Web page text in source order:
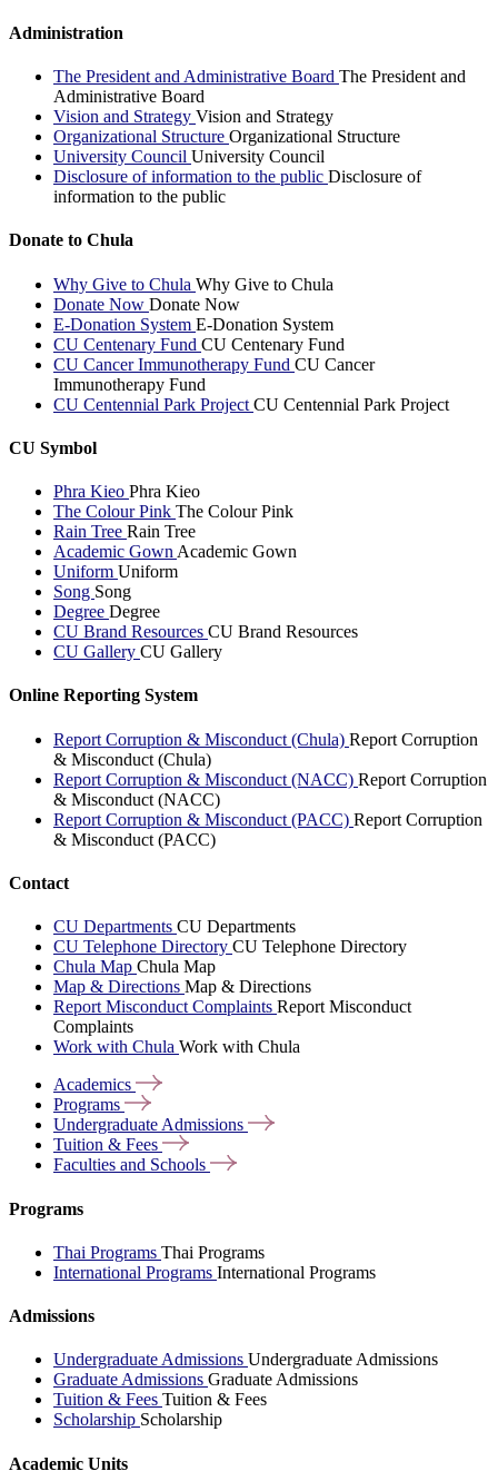
Administration
The President and Administrative Board The President and
Administrative Board
Vision and Strategy Vision and Strategy
Organizational Structure Organizational Structure
University Council University Council
Disclosure of information to the public Disclosure of
information to the public
Donate to Chula
Why Give to Chula Why Give to Chula
Donate Now Donate Now
E-Donation System E-Donation System
CU Centenary Fund CU Centenary Fund
CU Cancer Immunotherapy Fund CU Cancer
Immunotherapy Fund
CU Centennial Park Project CU Centennial Park Project
CU Symbol
Phra Kieo Phra Kieo
The Colour Pink The Colour Pink
Rain Tree Rain Tree
Academic Gown Academic Gown
Uniform Uniform
Song Song
Degree Degree
CU Brand Resources CU Brand Resources
CU Gallery CU Gallery
Online Reporting System
Report Corruption & Misconduct (Chula) Report Corruption
& Misconduct (Chula)
Report Corruption & Misconduct (NACC) Report Corruption
& Misconduct (NACC)
Report Corruption & Misconduct (PACC) Report Corruption
& Misconduct (PACC)
Contact
CU Departments CU Departments
CU Telephone Directory CU Telephone Directory
Chula Map Chula Map
Map & Directions Map & Directions
Report Misconduct Complaints Report Misconduct
Complaints
Work with Chula Work with Chula
Academics
Programs
Undergraduate Admissions
Tuition & Fees
Faculties and Schools
Programs
Thai Programs Thai Programs
International Programs International Programs
Admissions
Undergraduate Admissions Undergraduate Admissions
Graduate Admissions Graduate Admissions
Tuition & Fees Tuition & Fees
Scholarship Scholarship
Academic Units